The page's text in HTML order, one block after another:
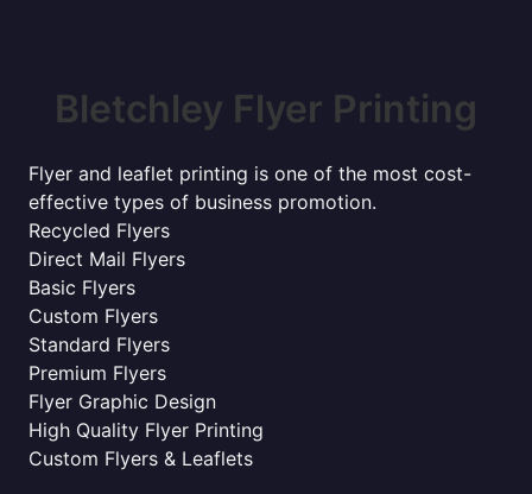
Bletchley Flyer Printing
Flyer and leaflet printing is one of the most cost-
effective types of business promotion.
Recycled Flyers
Direct Mail Flyers
Basic Flyers
Custom Flyers
Standard Flyers
Premium Flyers
Flyer Graphic Design
High Quality Flyer Printing
Custom Flyers & Leaflets